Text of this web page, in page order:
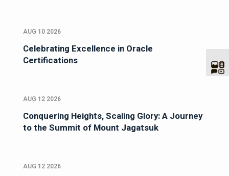
AUG 10 2026
Celebrating Excellence in Oracle
Certifications
AUG 12 2026
Conquering Heights, Scaling Glory: A Journey
to the Summit of Mount Jagatsuk
AUG 12 2026